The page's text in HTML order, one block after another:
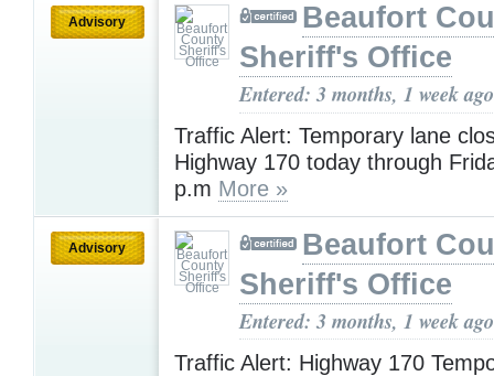
Advisory
Beaufort
Sheriff's Office
Entered: 3 months, 1 week ago
Traffic Alert: Temporary lane
Highway 170 today through
p.m More »
Advisory
Beaufort
Sheriff's Office
Entered: 3 months, 1 week ago
Traffic Alert: Highway 170